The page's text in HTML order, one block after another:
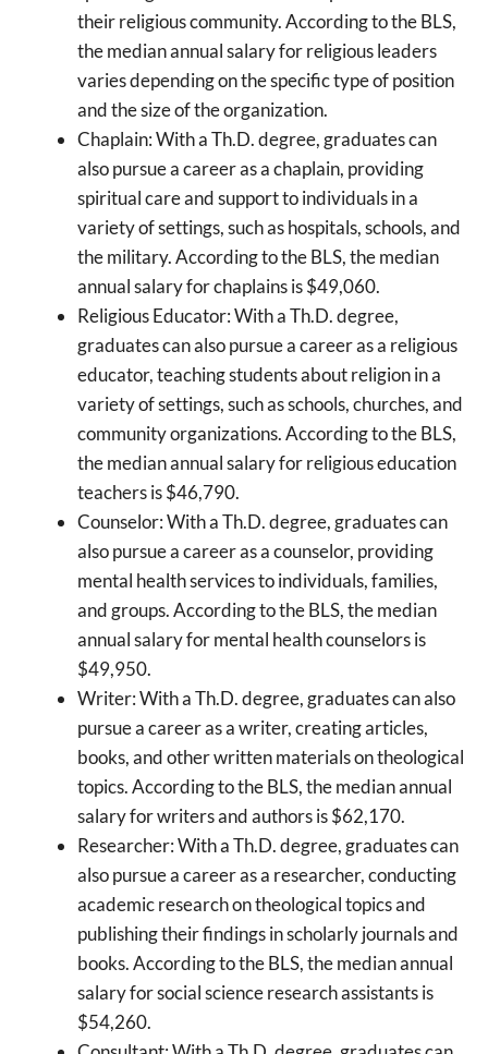
their religious community. According to the BLS,
the median annual salary for religious leaders
varies depending on the specific type of position
and the size of the organization.
Chaplain: With a Th.D. degree, graduates can
also pursue a career as a chaplain, providing
spiritual care and support to individuals in a
variety of settings, such as hospitals, schools, and
the military. According to the BLS, the median
annual salary for chaplains is $49,060.
Religious Educator: With a Th.D. degree,
graduates can also pursue a career as a religious
educator, teaching students about religion in a
variety of settings, such as schools, churches, and
community organizations. According to the BLS,
the median annual salary for religious education
teachers is $46,790.
Counselor: With a Th.D. degree, graduates can
also pursue a career as a counselor, providing
mental health services to individuals, families,
and groups. According to the BLS, the median
annual salary for mental health counselors is
$49,950.
Writer: With a Th.D. degree, graduates can also
pursue a career as a writer, creating articles,
books, and other written materials on theological
topics. According to the BLS, the median annual
salary for writers and authors is $62,170.
Researcher: With a Th.D. degree, graduates can
also pursue a career as a researcher, conducting
academic research on theological topics and
publishing their findings in scholarly journals and
books. According to the BLS, the median annual
salary for social science research assistants is
$54,260.